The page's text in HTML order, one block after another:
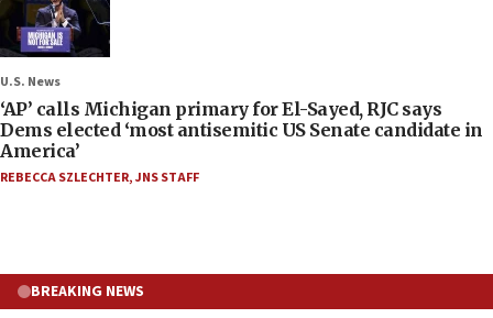
U.S. News
‘AP’ calls Michigan primary for El-Sayed, RJC says
Dems elected ‘most antisemitic US Senate candidate in
America’
REBECCA SZLECHTER,JNS STAFF
BREAKING NEWS